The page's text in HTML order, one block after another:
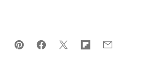
Pin FacebookTweetFlipboard
Email